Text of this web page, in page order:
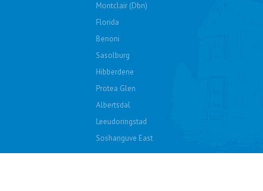
Montclair (Dbn)
Florida
Benoni
Sasolburg
Hibberdene
Protea Glen
Albertsdal
Leeudoringstad
Soshanguve East